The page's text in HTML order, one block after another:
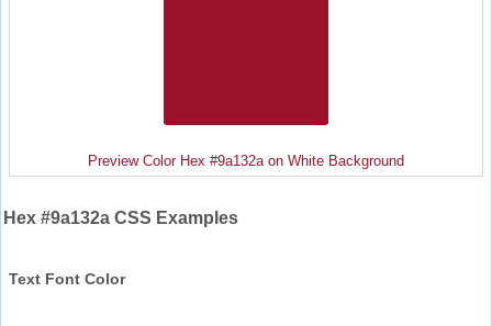
Preview Color Hex #9a132a on White Background
Hex #9a132a CSS Examples
Text Font Color